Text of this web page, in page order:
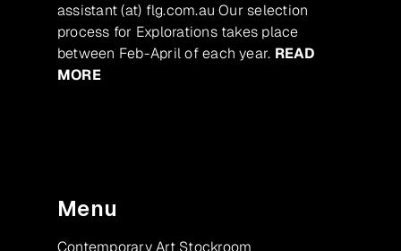
assistant (at) flg.com.au Our selection
process for Explorations takes place
between Feb-April of each year. READ
MORE
Menu
Contemporary Art Stockroom